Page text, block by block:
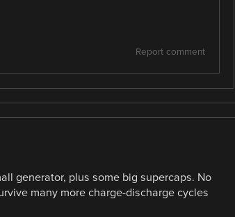
Report comment
generator, plus some big supercaps. No
many more charge-discharge cycles